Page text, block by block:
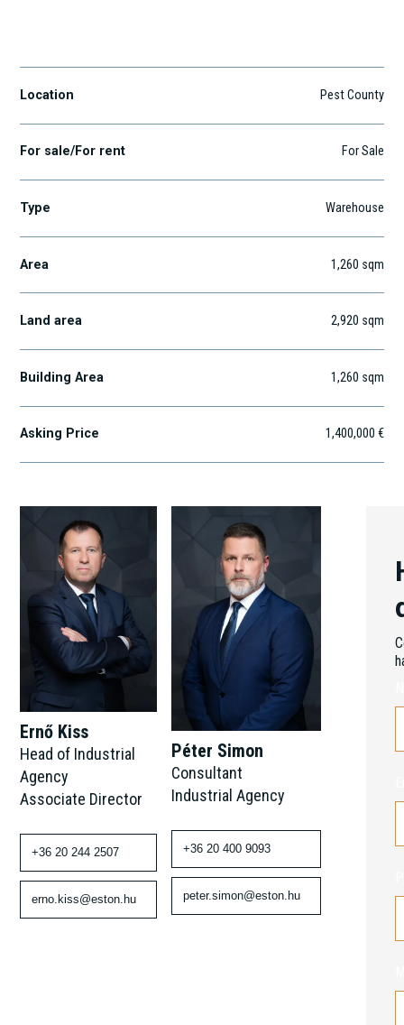
Location Pest County
For sale/For rent For Sale
Type Warehouse
Area 1,260 sqm
Land area 2,920 sqm
Building Area 1,260 sqm
Asking Price 1,400,000 €
Ernő Kiss
Head of Industrial
Agency
Associate Director
+36 20 244 2507
erno.kiss@eston.hu
Péter Simon
Consultant
Industrial Agency
+36 20 400 9093
peter.simon@eston.hu